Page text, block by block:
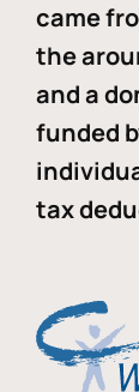
came
the
and a
funded
tax